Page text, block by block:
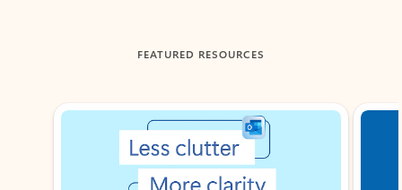
FEATURED RESOURCES
Showing slide 1 of 3